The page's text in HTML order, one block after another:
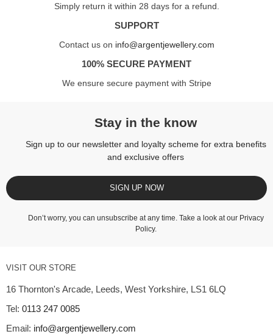
Simply return it within 28 days for a refund.
SUPPORT
Contact us on info@argentjewellery.com
100% SECURE PAYMENT
We ensure secure payment with Stripe
Stay in the know
Sign up to our newsletter and loyalty scheme for extra benefits
and exclusive offers
SIGN UP NOW
Don’t worry, you can unsubscribe at any time. Take a look at our Privacy
Policy.
VISIT OUR STORE
16 Thornton's Arcade, Leeds, West Yorkshire, LS1 6LQ
Tel: 0113 247 0085
Email: info@argentjewellery.com